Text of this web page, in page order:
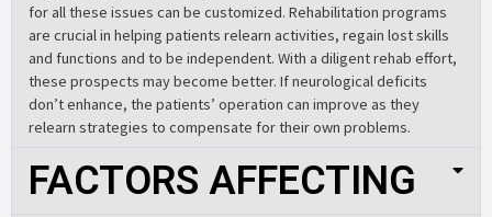
for all these issues can be customized. Rehabilitation programs
are crucial in helping patients relearn activities, regain lost skills
and functions and to be independent. With a diligent rehab effort,
these prospects may become better. If neurological deficits
don’t enhance, the patients’ operation can improve as they
relearn strategies to compensate for their own problems.
FACTORS AFFECTING